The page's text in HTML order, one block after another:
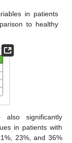
in patients
to healthy
also significantly
in patients with
23%, and 36%